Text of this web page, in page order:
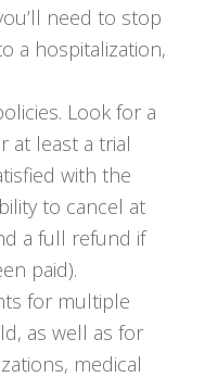
need to stop
a hospitalization,
Look for a
at least a trial
with the
to cancel at
a full refund if
paid).
for multiple
as well as for
medical